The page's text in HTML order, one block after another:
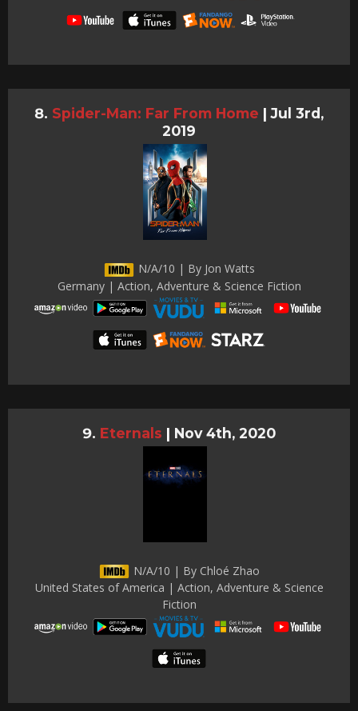
Spider-Man: Far From Home | Jul 3rd,
2019
N/A/10 | By Jon Watts
Germany | Action, Adventure & Science Fiction
Eternals | Nov 4th, 2020
N/A/10 | By Chloé Zhao
United States of America | Action, Adventure & Science
Fiction